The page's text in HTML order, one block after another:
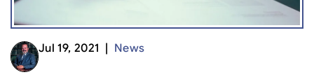
Jul 19, 2021 | News